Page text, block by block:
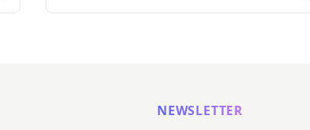
NEWSLETTER